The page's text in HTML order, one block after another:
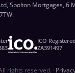
Spolton Mortgages, 6
ICO Registered
ZA391497
rights reserved. ·